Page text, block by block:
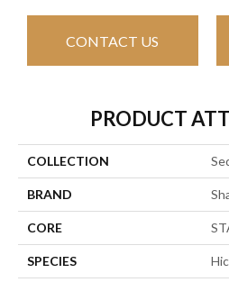
CONTACT US
PRODUCT
COLLECTION
BRAND
CORE
SPECIES